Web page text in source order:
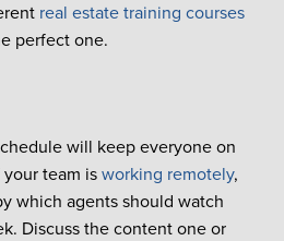
real estate training courses
perfect one.
will keep everyone on
team is working remotely,
which agents should watch
Discuss the content one or